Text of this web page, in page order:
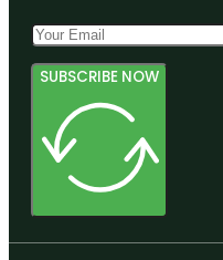
SUBSCRIBE NOW